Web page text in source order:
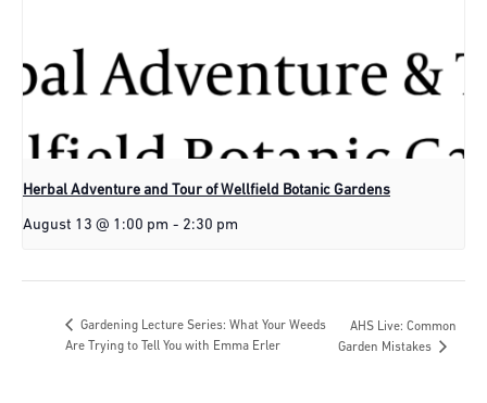
Herbal Adventure and Tour of Wellfield Botanic Gardens
August 13 @ 1:00 pm - 2:30 pm
Gardening Lecture Series: What Your Weeds
Are Trying to Tell You with Emma Erler
AHS Live: Common
Garden Mistakes